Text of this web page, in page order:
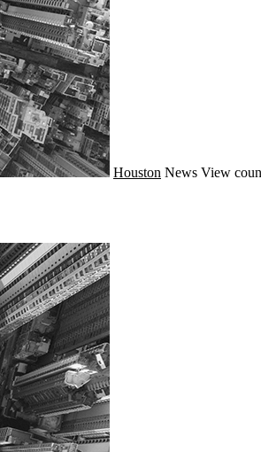
Houston News View